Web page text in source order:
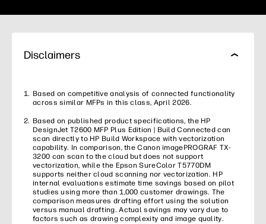
Disclaimers
Based on competitive analysis of connected functionality
across similar MFPs in this class, April 2026.
Based on published product specifications, the HP
DesignJet T2600 MFP Plus Edition | Build Connected can
scan directly to HP Build Workspace with vectorization
capability. In comparison, the Canon imagePROGRAF TX-
3200 can scan to the cloud but does not support
vectorization, while the Epson SureColor T5770DM
supports neither cloud scanning nor vectorization. HP
internal evaluations estimate time savings based on pilot
studies using more than 1,000 customer drawings. The
comparison measures drafting effort using the solution
versus manual drafting. Actual savings may vary due to
factors such as drawing complexity and image quality.